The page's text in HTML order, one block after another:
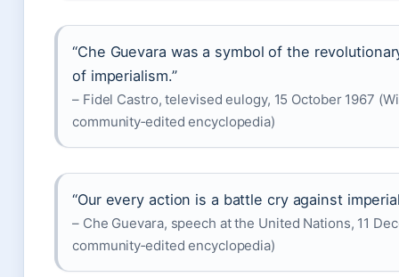
“Che Guevara was a symbol of the
of imperialism.”
– Fidel Castro, televised eulogy, 15 October 1967
community‑edited encyclopedia)
“Our every action is a battle cry against
– Che Guevara, speech at the United Nations, 11
community‑edited encyclopedia)